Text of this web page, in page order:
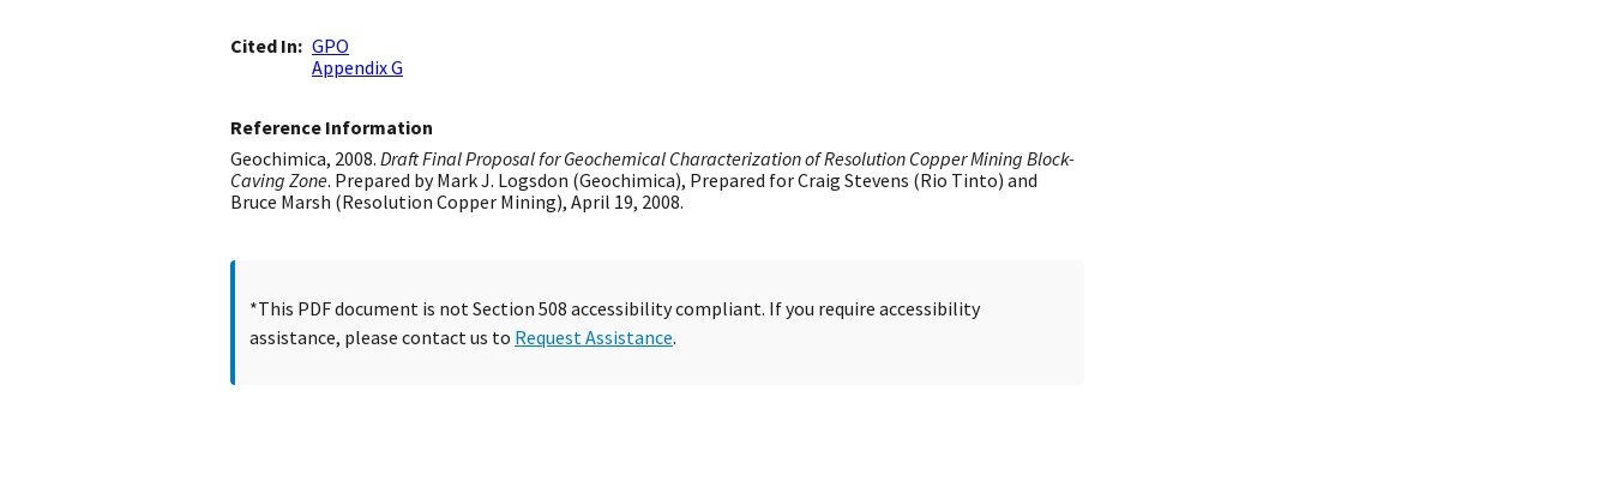
Cited In
GPO
Appendix G
Reference Information
Geochimica, 2008. Draft Final Proposal for Geochemical Characterization of Resolution Copper Mining Block-
Caving Zone. Prepared by Mark J. Logsdon (Geochimica), Prepared for Craig Stevens (Rio Tinto) and
Bruce Marsh (Resolution Copper Mining), April 19, 2008.
*This PDF document is not Section 508 accessibility compliant. If you require accessibility
assistance, please contact us to Request Assistance.